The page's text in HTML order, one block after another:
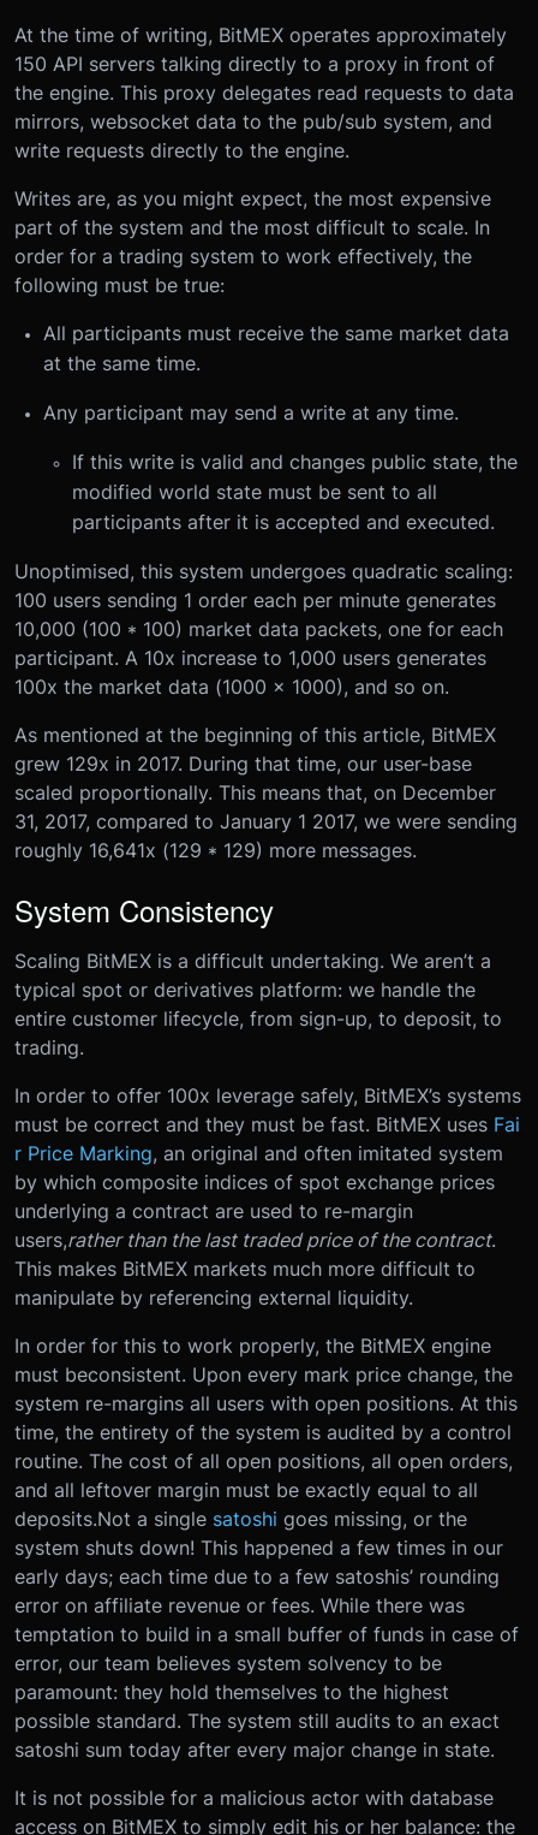
At the time of writing, BitMEX operates approximately
150 API servers talking directly to a proxy in front of
the engine. This proxy delegates read requests to data
mirrors, websocket data to the pub/sub system, and
write requests directly to the engine.
Writes are, as you might expect, the most expensive
part of the system and the most difficult to scale. In
order for a trading system to work effectively, the
following must be true:
All participants must receive the same market data
at the same time.
Any participant may send a write at any time.
If this write is valid and changes public state, the
modified world state must be sent to all
participants after it is accepted and executed.
Unoptimised, this system undergoes quadratic scaling:
100 users sending 1 order each per minute generates
10,000 (100 * 100) market data packets, one for each
participant. A 10x increase to 1,000 users generates
100x the market data (1000 x 1000), and so on.
As mentioned at the beginning of this article, BitMEX
grew 129x in 2017. During that time, our user-base
scaled proportionally. This means that, on December
31, 2017, compared to January 1 2017, we were sending
roughly 16,641x (129 * 129) more messages.
System Consistency
Scaling BitMEX is a difficult undertaking. We aren’t a
typical spot or derivatives platform: we handle the
entire customer lifecycle, from sign-up, to deposit, to
trading.
In order to offer 100x leverage safely, BitMEX’s systems
must be correct and they must be fast. BitMEX uses Fai
r Price Marking, an original and often imitated system
by which composite indices of spot exchange prices
underlying a contract are used to re-margin
users,rather than the last traded price of the contract.
This makes BitMEX markets much more difficult to
manipulate by referencing external liquidity.
In order for this to work properly, the BitMEX engine
must beconsistent. Upon every mark price change, the
system re-margins all users with open positions. At this
time, the entirety of the system is audited by a control
routine. The cost of all open positions, all open orders,
and all leftover margin must be exactly equal to all
deposits.Not a single satoshi goes missing, or the
system shuts down! This happened a few times in our
early days; each time due to a few satoshis’ rounding
error on affiliate revenue or fees. While there was
temptation to build in a small buffer of funds in case of
error, our team believes system solvency to be
paramount: they hold themselves to the highest
possible standard. The system still audits to an exact
satoshi sum today after every major change in state.
It is not possible for a malicious actor with database
access on BitMEX to simply edit his or her balance: the